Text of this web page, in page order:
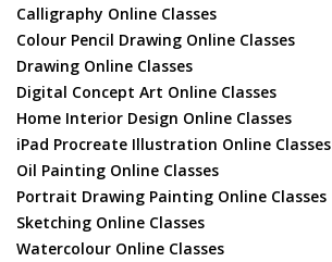
Calligraphy Online Classes
Colour Pencil Drawing Online Classes
Drawing Online Classes
Digital Concept Art Online Classes
Home Interior Design Online Classes
iPad Procreate Illustration Online Classes
Oil Painting Online Classes
Portrait Drawing Painting Online Classes
Sketching Online Classes
Watercolour Online Classes